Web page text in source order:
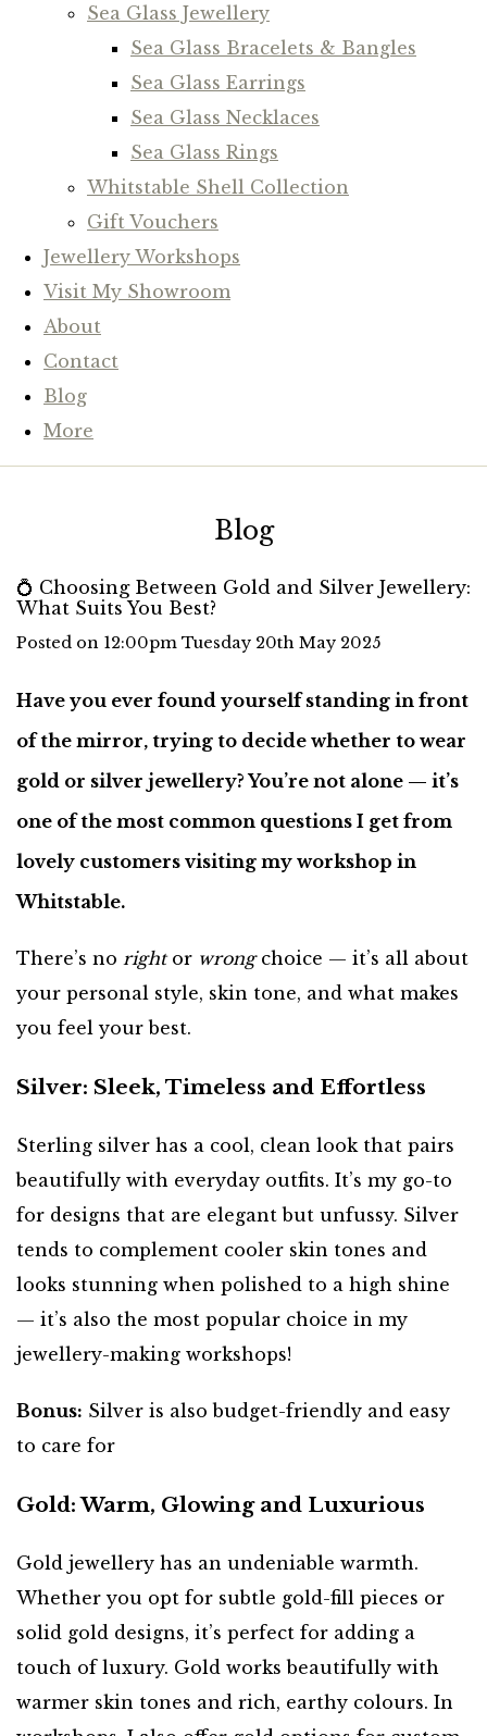
Sea Glass Jewellery
Sea Glass Bracelets & Bangles
Sea Glass Earrings
Sea Glass Necklaces
Sea Glass Rings
Whitstable Shell Collection
Gift Vouchers
Jewellery Workshops
Visit My Showroom
About
Contact
Blog
More
Blog
💍 Choosing Between Gold and Silver Jewellery:
What Suits You Best?
Posted on 12:00pm Tuesday 20th May 2025
Have you ever found yourself standing in front
of the mirror, trying to decide whether to wear
gold or silver jewellery? You’re not alone — it’s
one of the most common questions I get from
lovely customers visiting my workshop in
Whitstable.
There’s no rightor wrongchoice — it’s all about
your personal style, skin tone, and what makes
you feel your best.
Silver: Sleek, Timeless and Effortless
Sterling silver has a cool, clean look that pairs
beautifully with everyday outfits. It’s my go-to
for designs that are elegant but unfussy. Silver
tends to complement cooler skin tones and
looks stunning when polished to a high shine
— it’s also the most popular choice in my
jewellery-making workshops!
Bonus: Silver is also budget-friendly and easy
to care for
Gold: Warm, Glowing and Luxurious
Gold jewellery has an undeniable warmth.
Whether you opt for subtle gold-fill pieces or
solid gold designs, it’s perfect for adding a
touch of luxury. Gold works beautifully with
warmer skin tones and rich, earthy colours. In